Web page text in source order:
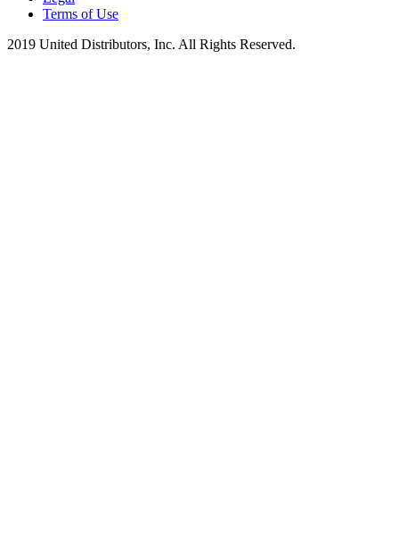
Terms of Use
2019 United Distributors, Inc. All Rights Reserved.